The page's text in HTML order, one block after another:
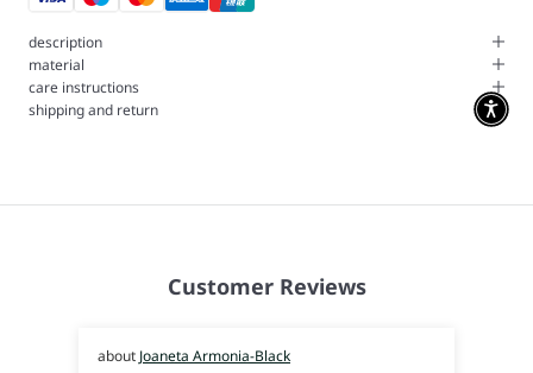
description
material
care instructions
shipping and return
Customer Reviews
Joaneta Armonia-Black